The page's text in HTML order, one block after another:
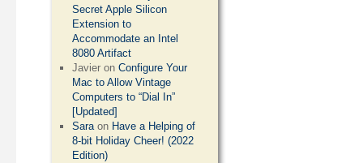
Secret Apple Silicon
Extension to
Accommodate an Intel
8080 Artifact
Javier onConfigure Your
Mac to Allow Vintage
Computers to “Dial In”
[Updated]
Saraon Have a Helping of
8-bit Holiday Cheer! (2022
Edition)